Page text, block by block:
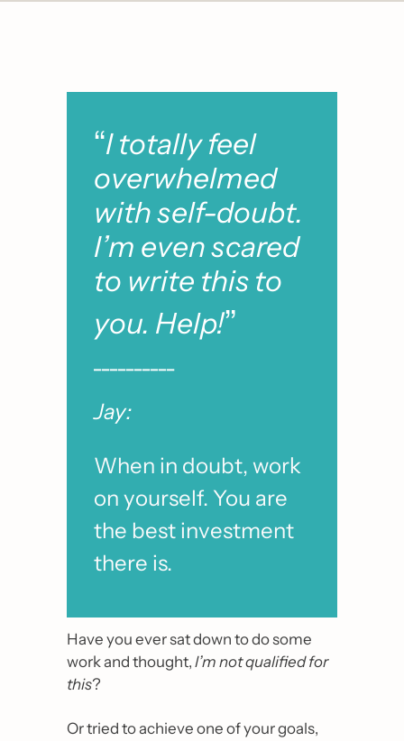
“I totally feel
overwhelmed
with self-doubt.
I’m even scared
to write this to
you. Help!”
Jay:
When in doubt, work
on yourself. You are
the best investment
there is.
Have you ever sat down to do some
work and thought, I’m not qualified for
this?
Or tried to achieve one of your goals,